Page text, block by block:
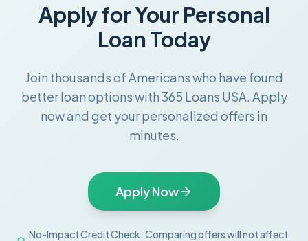
Apply for Your Personal
Loan Today
Join thousands of Americans who have found
better loan options with 365 Loans USA. Apply
now and get your personalized offers in
minutes.
Apply Now
No-Impact Credit Check: Comparing offers will not affect